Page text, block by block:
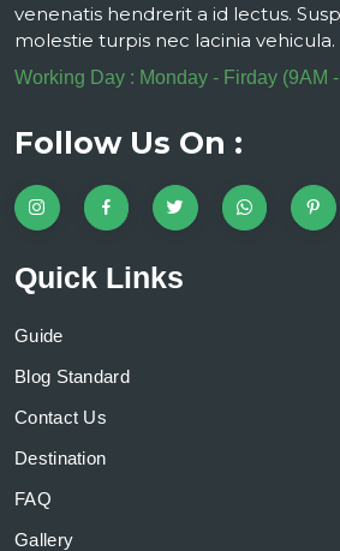
venenatis hendrerit a id lectus.
molestie turpis nec lacinia vehicula.
Working Day : Monday - Firday (9AM
Follow Us On :
Quick Links
Guide
Blog Standard
Contact Us
Destination
FAQ
Gallery